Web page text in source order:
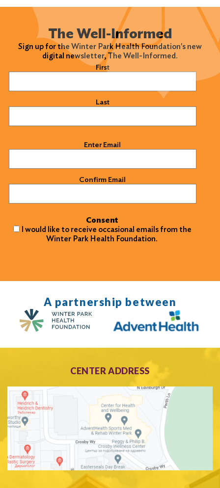
The Well-Informed
Sign up for the Winter Park Health Foundation's new
digital newsletter, The Well-Informed.
First
Last
Enter Email
Confirm Email
Consent
I would like to receive occasional emails from the
Winter Park Health Foundation.
A partnership between
CENTER ADDRESS